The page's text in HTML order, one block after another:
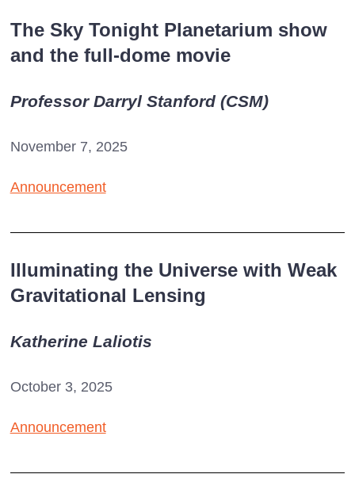
The Sky Tonight Planetarium show
and the full-dome movie
Professor Darryl Stanford (CSM)
November 7, 2025
Announcement
Illuminating the Universe with Weak
Gravitational Lensing
Katherine Laliotis
October 3, 2025
Announcement